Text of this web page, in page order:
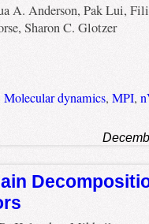
A. Anderson, Pak Lui,
Sharon C. Glotzer
Molecular dynamics, MPI,